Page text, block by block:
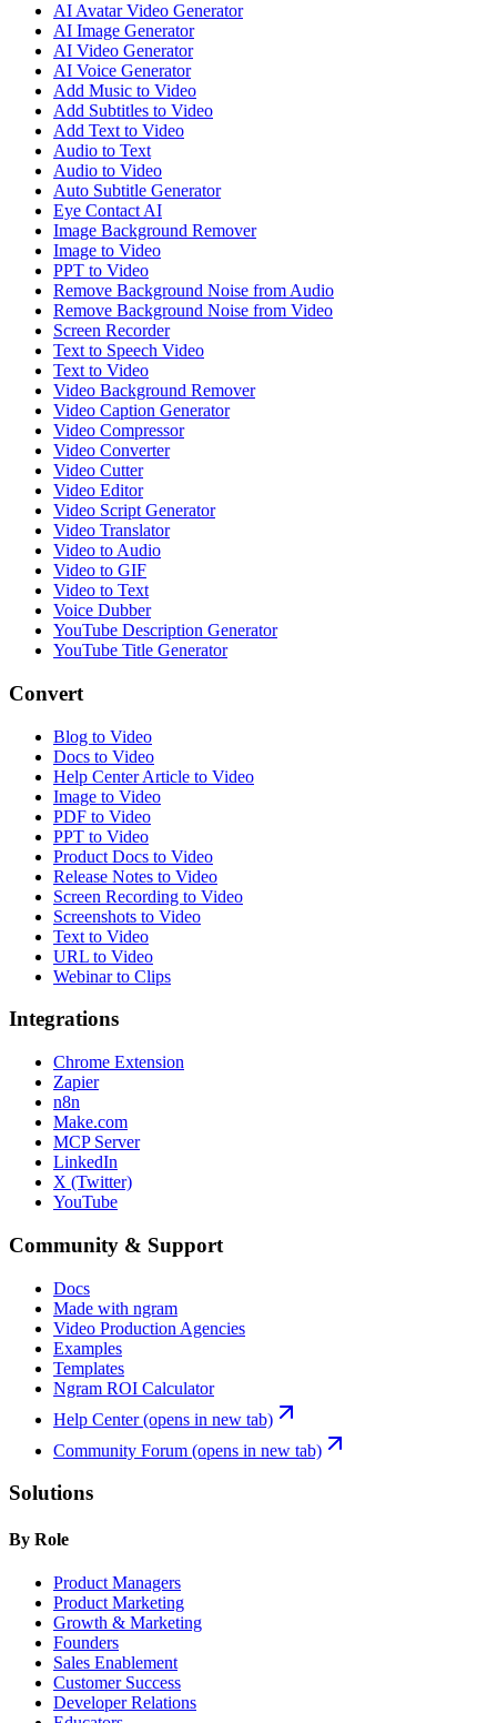
AI Avatar Video Generator
AI Image Generator
AI Video Generator
AI Voice Generator
Add Music to Video
Add Subtitles to Video
Add Text to Video
Audio to Text
Audio to Video
Auto Subtitle Generator
Eye Contact AI
Image Background Remover
Image to Video
PPT to Video
Remove Background Noise from Audio
Remove Background Noise from Video
Screen Recorder
Text to Speech Video
Text to Video
Video Background Remover
Video Caption Generator
Video Compressor
Video Converter
Video Cutter
Video Editor
Video Script Generator
Video Translator
Video to Audio
Video to GIF
Video to Text
Voice Dubber
YouTube Description Generator
YouTube Title Generator
Convert
Blog to Video
Docs to Video
Help Center Article to Video
Image to Video
PDF to Video
PPT to Video
Product Docs to Video
Release Notes to Video
Screen Recording to Video
Screenshots to Video
Text to Video
URL to Video
Webinar to Clips
Integrations
Chrome Extension
Zapier
n8n
Make.com
MCP Server
LinkedIn
X (Twitter)
YouTube
Community & Support
Docs
Made with ngram
Video Production Agencies
Examples
Templates
Ngram ROI Calculator
Help Center(opens in new tab)
Community Forum (opens in new tab)
Solutions
By Role
Product Managers
Product Marketing
Growth & Marketing
Founders
Sales Enablement
Customer Success
Developer Relations